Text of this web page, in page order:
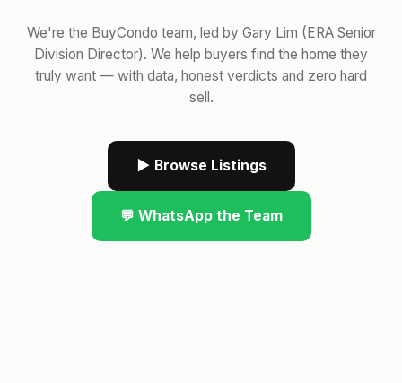
We're the BuyCondo team, led by Gary Lim (ERA Senior
Division Director). We help buyers find the home they
truly want — with data, honest verdicts and zero hard
sell.
▶ Browse Listings
💬 WhatsApp the Team